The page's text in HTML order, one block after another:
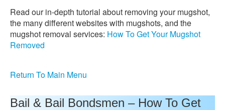
Read our in-depth tutorial about removing your mugshot,
the many different websites with mugshots, and the
mugshot removal services: How To Get Your Mugshot
Removed
Return To Main Menu
Bail & Bail Bondsmen – How To Get